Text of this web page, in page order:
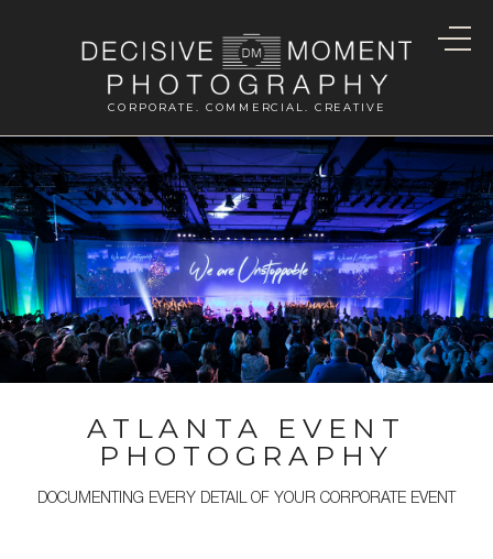
CORPORATE. COMMERCIAL. CREATIVE
ATLANTA EVENT
PHOTOGRAPHY
DOCUMENTING EVERY DETAIL OF YOUR CORPORATE EVENT